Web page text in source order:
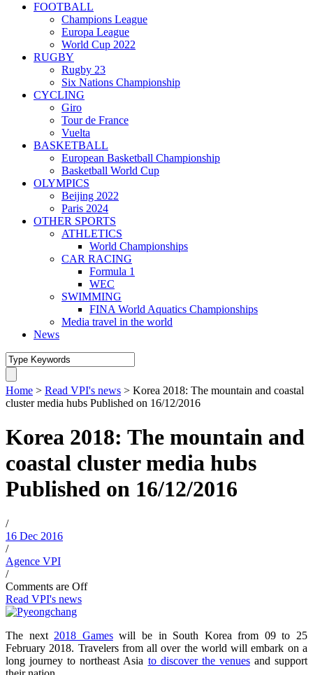
FOOTBALL
Champions League
Europa League
World Cup 2022
RUGBY
Rugby 23
Six Nations Championship
CYCLING
Giro
Tour de France
Vuelta
BASKETBALL
European Basketball Championship
Basketball World Cup
OLYMPICS
Beijing 2022
Paris 2024
OTHER SPORTS
ATHLETICS
World Championships
CAR RACING
Formula 1
WEC
SWIMMING
FINA World Aquatics Championships
Media travel in the world
News
Home > Read VPI's news > Korea 2018: The mountain and coastal
cluster media hubs Published on 16/12/2016
Korea 2018: The mountain and
coastal cluster media hubs
Published on 16/12/2016
/
16 Dec 2016
/
Agence VPI
/
Comments are Off
Read VPI's news
The next 2018 Gameswill be in South Korea from 09 to 25
February 2018. Travelers from all over the world will embark on a
long journey to northeast Asia to discover the venuesand support